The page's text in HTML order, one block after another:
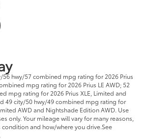
56 hwy/57 combined mpg rating for 2026 Prius
mpg rating for 2026 Prius LE AWD; 52
mpg rating for 2026 Prius XLE, Limited and
49 city/50 hwy/49 combined mpg rating for
AWD and Nightshade Edition AWD. Use
only. Your mileage will vary for many reasons,
condition and how/where you drive.See